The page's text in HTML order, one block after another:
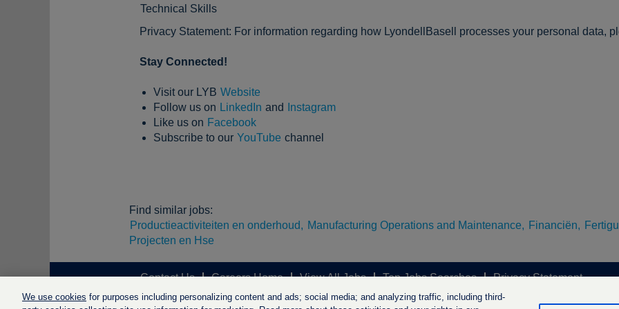
Technical Skills
Privacy Statement: For information regarding how LyondellBasell processes your personal data,
Stay Connected!
Visit our LYB Website
Follow us on LinkedIn and
Instagram
Like us on Facebook
Subscribe to our YouTube channel
Find similar jobs:
Productieactiviteiten en onderhoud, Manufacturing Operations and Maintenance, Financiën,
Projecten en Hse
Contact Us Careers Home View All Jobs Top Jobs Searches Privacy Statement
We use cookies for purposes including personalizing content and ads; social media; and analyzing traffic, including third-